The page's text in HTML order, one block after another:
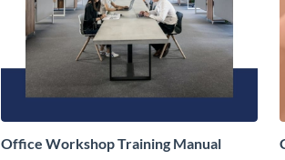
Office Workshop Training Manual